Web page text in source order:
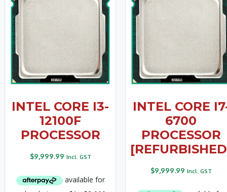
INTEL CORE I3-
12100F
PROCESSOR
$9,999.99 Incl. GST
INTEL CORE
6700
PROCESSOR
$9,999.99 Incl. GST